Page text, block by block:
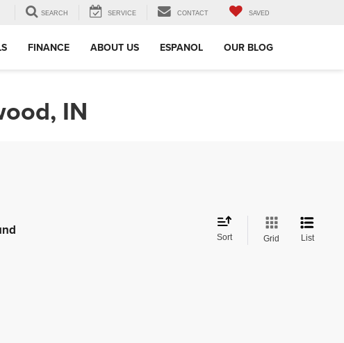
SEARCH SERVICE CONTACT SAVED
FINANCE ABOUT US ESPANOL OUR BLOG
IN
Sort Grid List